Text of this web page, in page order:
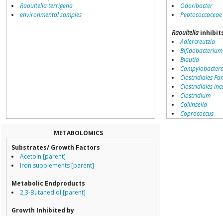
Raoultella terrigena
environmental samples
Odoribacter
Peptococcaceae
Raoultella
Adlercreutzia
Bifidobacterium
Blautia
Clostridiales
Clostridiales
Clostridium
Collinsella
Coprococcus
METABOLOMICS
Substrates/ Growth Factors
Acetoin [parent]
Iron supplements [parent]
Metabolic Endproducts
2,3-Butanediol [parent]
Growth Inhibited by